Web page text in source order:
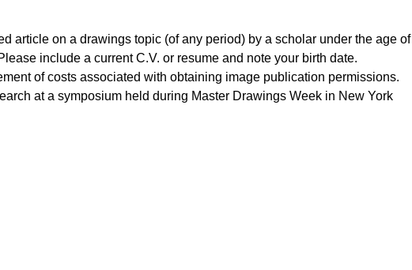
article on a drawings topic (of any period) by a scholar under the age of
include a current C.V. or resume and note your birth date.
of costs associated with obtaining image publication permissions.
at a symposium held during Master Drawings Week in New York